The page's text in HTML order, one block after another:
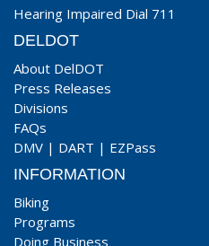
Hearing Impaired Dial 711
DELDOT
About DelDOT
Press Releases
Divisions
FAQs
DMV | DART | EZPass
INFORMATION
Biking
Programs
Doing Business